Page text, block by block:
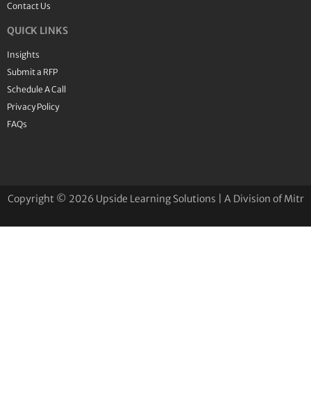
Contact Us
QUICK LINKS
Insights
Submit a RFP
Schedule A Call
Privacy Policy
FAQs
Copyright © 2026 Upside Learning Solutions | A Division of Mitr